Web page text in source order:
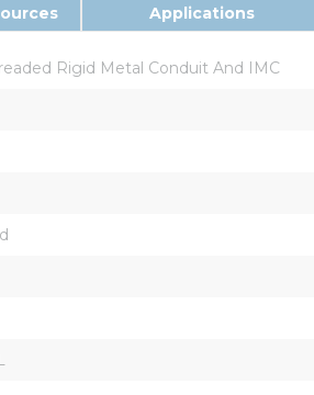
Applications
Rigid Metal Conduit And IMC